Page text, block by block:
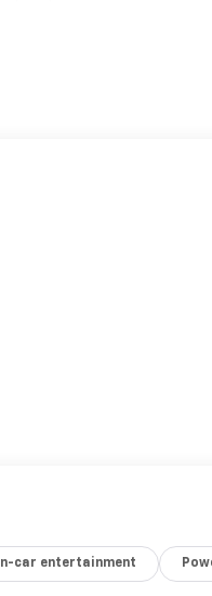
In-car entertainment